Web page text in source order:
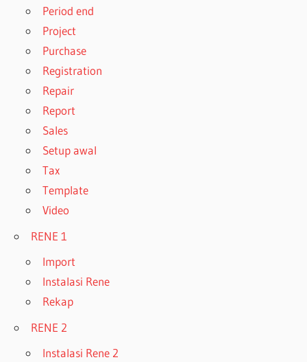
Period end
Project
Purchase
Registration
Repair
Report
Sales
Setup awal
Tax
Template
Video
RENE 1
Import
Instalasi Rene
Rekap
RENE 2
Instalasi Rene 2